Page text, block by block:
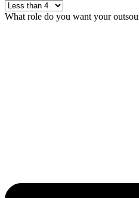
What role do you want your